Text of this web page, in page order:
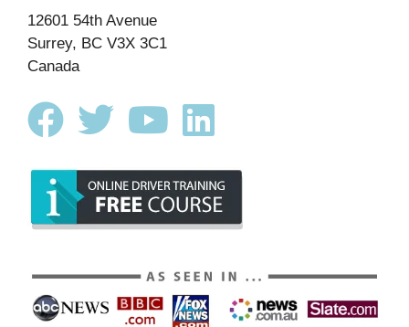
12601 54th Avenue
Surrey, BC V3X 3C1
Canada